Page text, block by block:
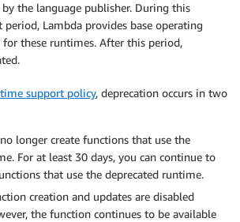
the language publisher. During this
period, Lambda provides base operating
these runtimes. After this period,
support policy, deprecation occurs in two
longer create functions that use the
For at least 30 days, you can continue to
that use the deprecated runtime.
creation and updates are disabled
the function continues to be available